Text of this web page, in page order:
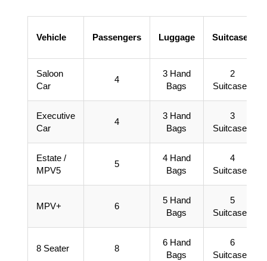
Vehicle Passengers Luggage Suitcases
Saloon
Car
4
3 Hand
Bags
2
Suitcases
Executive
Car
4
3 Hand
Bags
3
Suitcases
Estate /
MPV5
5
4 Hand
Bags
4
Suitcases
MPV+ 6
5 Hand
Bags
5
Suitcases
8 Seater 8
6 Hand
Bags
6
Suitcases